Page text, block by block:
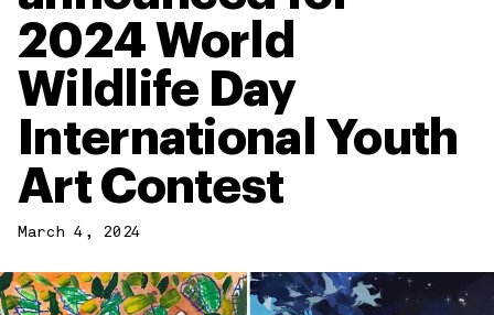
2024 World
Wildlife Day
International Youth
Art Contest
March 4, 2024